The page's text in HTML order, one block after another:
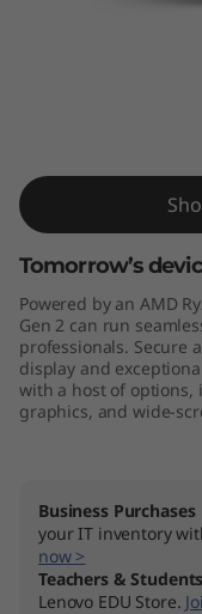
1
A
Tomorrow’s
Powered by an AMD
Gen 2 can run
professionals. Secure
display and
with a host of options,
graphics, and wide-
Business Purchases
your IT inventory
now >
Teachers & Students
Lenovo EDU Store.